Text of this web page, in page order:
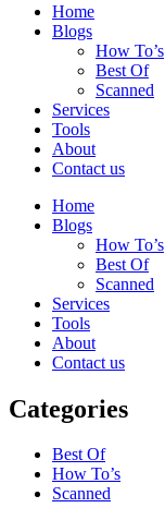
Home
Blogs
How To’s
Best Of
Scanned
Services
Tools
About
Contact us
Home
Blogs
How To’s
Best Of
Scanned
Services
Tools
About
Contact us
Categories
Best Of
How To’s
Scanned